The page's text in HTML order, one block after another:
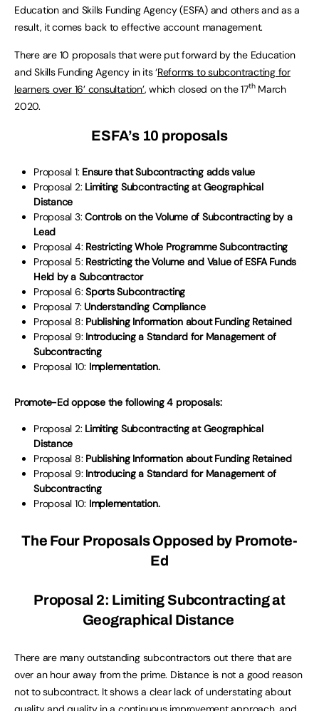
Education and Skills Funding Agency (ESFA) and others and as a
result, it comes back to effective account management.
There are 10 proposals that were put forward by the Education
and Skills Funding Agency in its ‘Reforms to subcontracting for
learners over 16’ consultation’, which closed on the 17thMarch
2020.
ESFA’s 10 proposals
Proposal 1: Ensure that Subcontracting adds value
Proposal 2: Limiting Subcontracting at Geographical
Distance
Proposal 3:Controls on the Volume of Subcontracting by a
Lead
Proposal 4: Restricting Whole Programme Subcontracting
Proposal 5: Restricting the Volume and Value of ESFA Funds
Held by a Subcontractor
Proposal 6:Sports Subcontracting
Proposal 7: Understanding Compliance
Proposal 8: Publishing Information about Funding Retained
Proposal 9: Introducing a Standard for Management of
Subcontracting
Proposal 10: Implementation.
Promote-Ed oppose the following 4 proposals:
Proposal 2: Limiting Subcontracting at Geographical
Distance
Proposal 8: Publishing Information about Funding Retained
Proposal 9: Introducing a Standard for Management of
Subcontracting
Proposal 10: Implementation.
The Four Proposals Opposed by Promote-
Ed
Proposal 2: Limiting Subcontracting at
Geographical Distance
There are many outstanding subcontractors out there that are
over an hour away from the prime. Distance is not a good reason
not to subcontract. It shows a clear lack of understating about